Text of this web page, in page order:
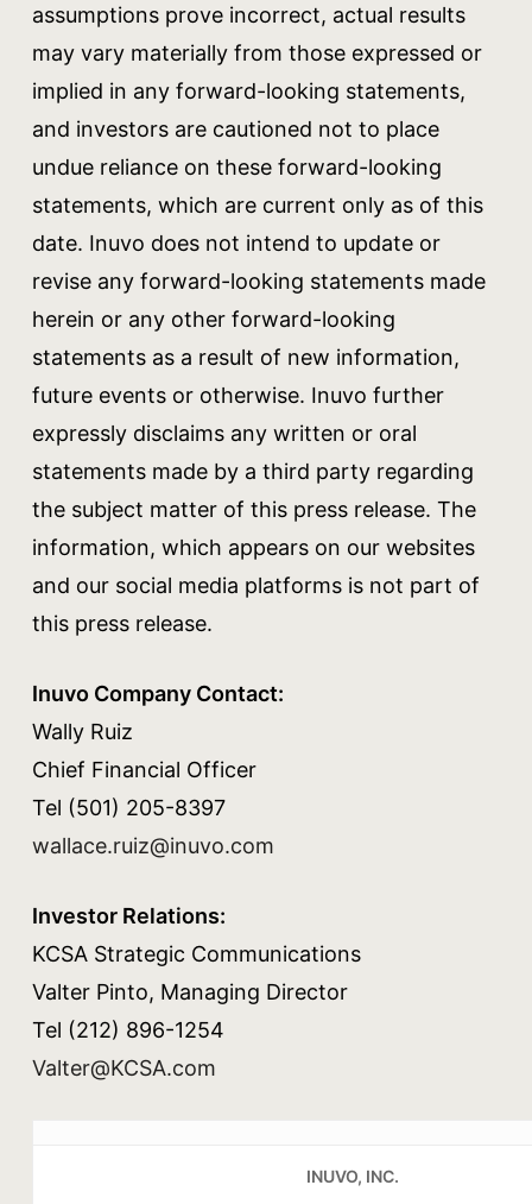
assumptions prove incorrect, actual results
may vary materially from those expressed or
implied in any forward-looking statements,
and investors are cautioned not to place
undue reliance on these forward-looking
statements, which are current only as of this
date. Inuvo does not intend to update or
revise any forward-looking statements made
herein or any other forward-looking
statements as a result of new information,
future events or otherwise. Inuvo further
expressly disclaims any written or oral
statements made by a third party regarding
the subject matter of this press release. The
information, which appears on our websites
and our social media platforms is not part of
this press release.
Inuvo Company Contact:
Wally Ruiz
Chief Financial Officer
Tel (501) 205-8397
wallace.ruiz@inuvo.com
Investor Relations:
KCSA Strategic Communications
Valter Pinto, Managing Director
Tel (212) 896-1254
Valter@KCSA.com
INUVO, INC.